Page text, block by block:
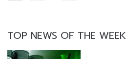
TOP NEWS OF THE WEEK